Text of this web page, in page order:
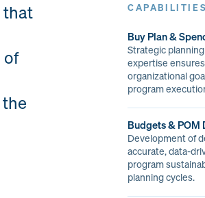
that
of
CAPABILITIES
Buy Plan &
Strategic
expertise
organizational
program
Budgets & POM
Development of
accurate, data-
program
planning cycles.